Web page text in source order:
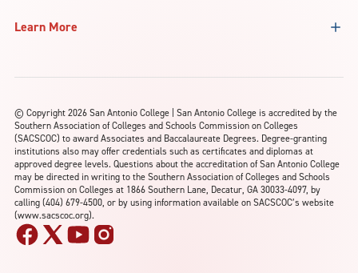
Learn More
© Copyright 2026 San Antonio College | San Antonio College is accredited by the
Southern Association of Colleges and Schools Commission on Colleges
(SACSCOC) to award Associates and Baccalaureate Degrees. Degree-granting
institutions also may offer credentials such as certificates and diplomas at
approved degree levels. Questions about the accreditation of San Antonio College
may be directed in writing to the Southern Association of Colleges and Schools
Commission on Colleges at 1866 Southern Lane, Decatur, GA 30033-4097, by
calling (404) 679-4500, or by using information available on SACSCOC’s website
(www.sacscoc.org).